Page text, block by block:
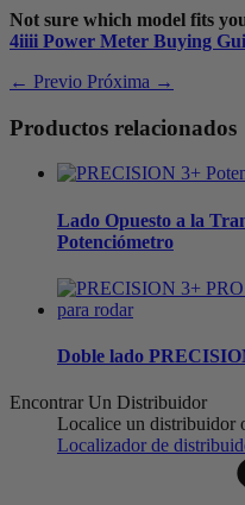
Not sure which model fits
4iiii Power Meter Buying
← Previo Próxima →
Productos relacionados
Lado Opuesto a la
Potenciómetro
Doble lado
Encontrar Un Distribuidor
Localice un distribuidor
Localizador de